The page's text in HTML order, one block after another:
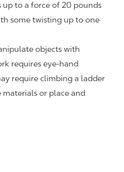
to a force of 20 pounds
some twisting up to one
objects with
requires eye-hand
require climbing a ladder
or place and